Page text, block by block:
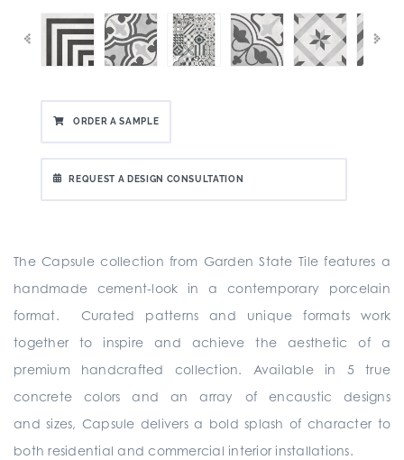
ORDER A SAMPLE
REQUEST A DESIGN CONSULTATION
The Capsule collection from Garden State Tile features a
handmade cement-look in a contemporary porcelain
format. Curated patterns and unique formats work
together to inspire and achieve the aesthetic of a
premium handcrafted collection. Available in 5 true
concrete colors and an array of encaustic designs
and sizes, Capsule delivers a bold splash of character to
both residential and commercial interior installations.